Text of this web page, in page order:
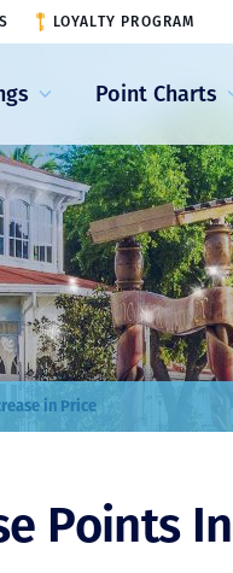
Point Charts
LOYALTY PROGRAM
in Price
Points